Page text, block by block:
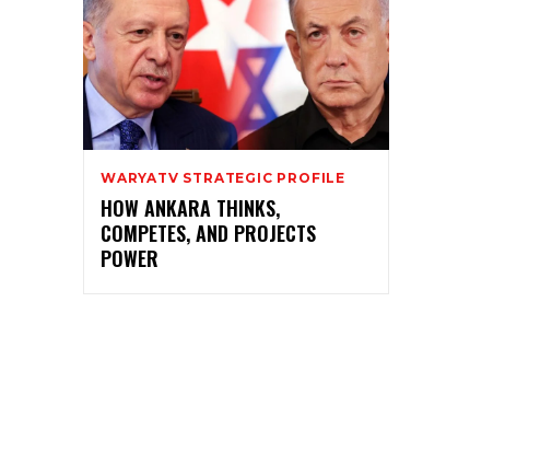
WARYATV STRATEGIC PROFILE
HOW ANKARA THINKS,
COMPETES, AND PROJECTS
POWER